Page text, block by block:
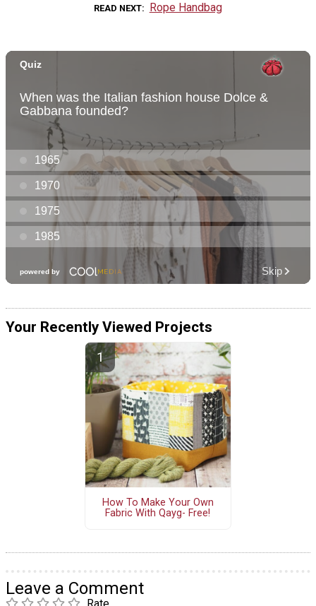
READ NEXT Rope Handbag
Your Recently Viewed Projects
How To Make Your Own
Fabric With Qayg- Free!
Leave a Comment
Rate